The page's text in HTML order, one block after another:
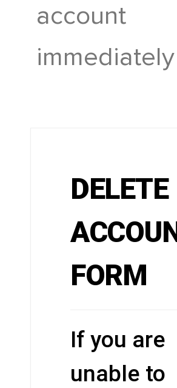
account
immediately
DELETE
FORM
If you are
unable to